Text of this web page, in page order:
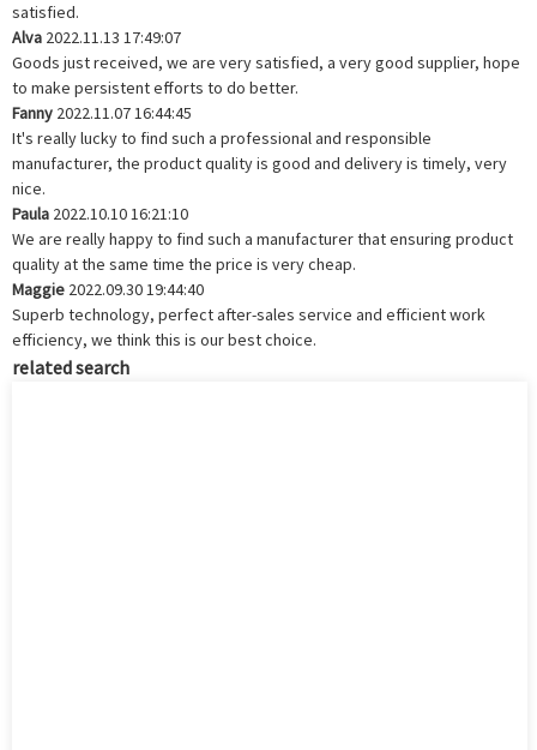
satisfied.
Alva 2022.11.13 17:49:07
Goods just received, we are very satisfied, a very good supplier, hope
to make persistent efforts to do better.
Fanny 2022.11.07 16:44:45
It's really lucky to find such a professional and responsible
manufacturer, the product quality is good and delivery is timely, very
nice.
Paula 2022.10.10 16:21:10
We are really happy to find such a manufacturer that ensuring product
quality at the same time the price is very cheap.
Maggie 2022.09.30 19:44:40
Superb technology, perfect after-sales service and efficient work
efficiency, we think this is our best choice.
related search